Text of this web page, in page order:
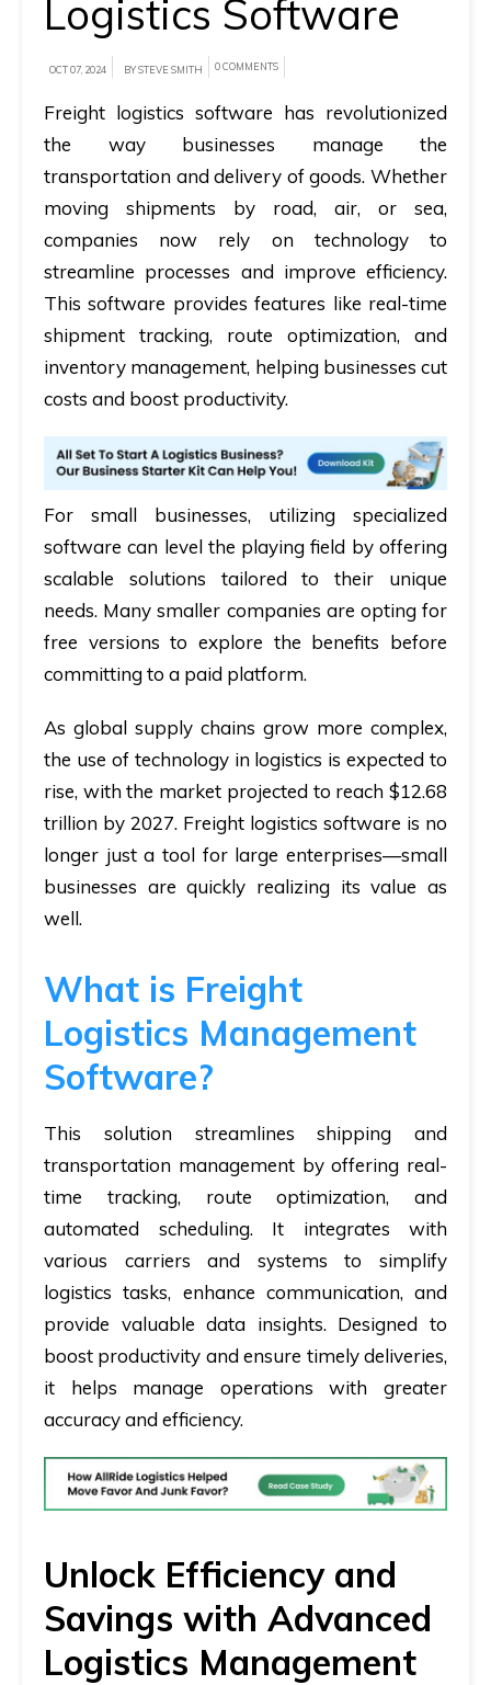
brief
on
how
AllRide
can
your
unique
requirements.
Demo
Pricing
details.
Logistics Software
OCT 07, 2024 BY STEVE SMITH 0 COMMENTS
Freight logistics software has revolutionized
the way businesses manage the
transportation and delivery of goods. Whether
moving shipments by road, air, or sea,
companies now rely on technology to
streamline processes and improve efficiency.
This software provides features like real-time
shipment tracking, route optimization, and
inventory management, helping businesses cut
costs and boost productivity.
For small businesses, utilizing specialized
software can level the playing field by offering
scalable solutions tailored to their unique
needs. Many smaller companies are opting for
free versions to explore the benefits before
committing to a paid platform.
As global supply chains grow more complex,
the use of technology in logistics is expected to
rise, with the market projected to reach $12.68
trillion by 2027. Freight logistics software is no
longer just a tool for large enterprises—small
businesses are quickly realizing its value as
well.
What is Freight
Logistics Management
Software?
This solution streamlines shipping and
transportation management by offering real-
time tracking, route optimization, and
automated scheduling. It integrates with
various carriers and systems to simplify
logistics tasks, enhance communication, and
provide valuable data insights. Designed to
boost productivity and ensure timely deliveries,
it helps manage operations with greater
accuracy and efficiency.
Unlock Efficiency and
Savings with Advanced
Logistics Management